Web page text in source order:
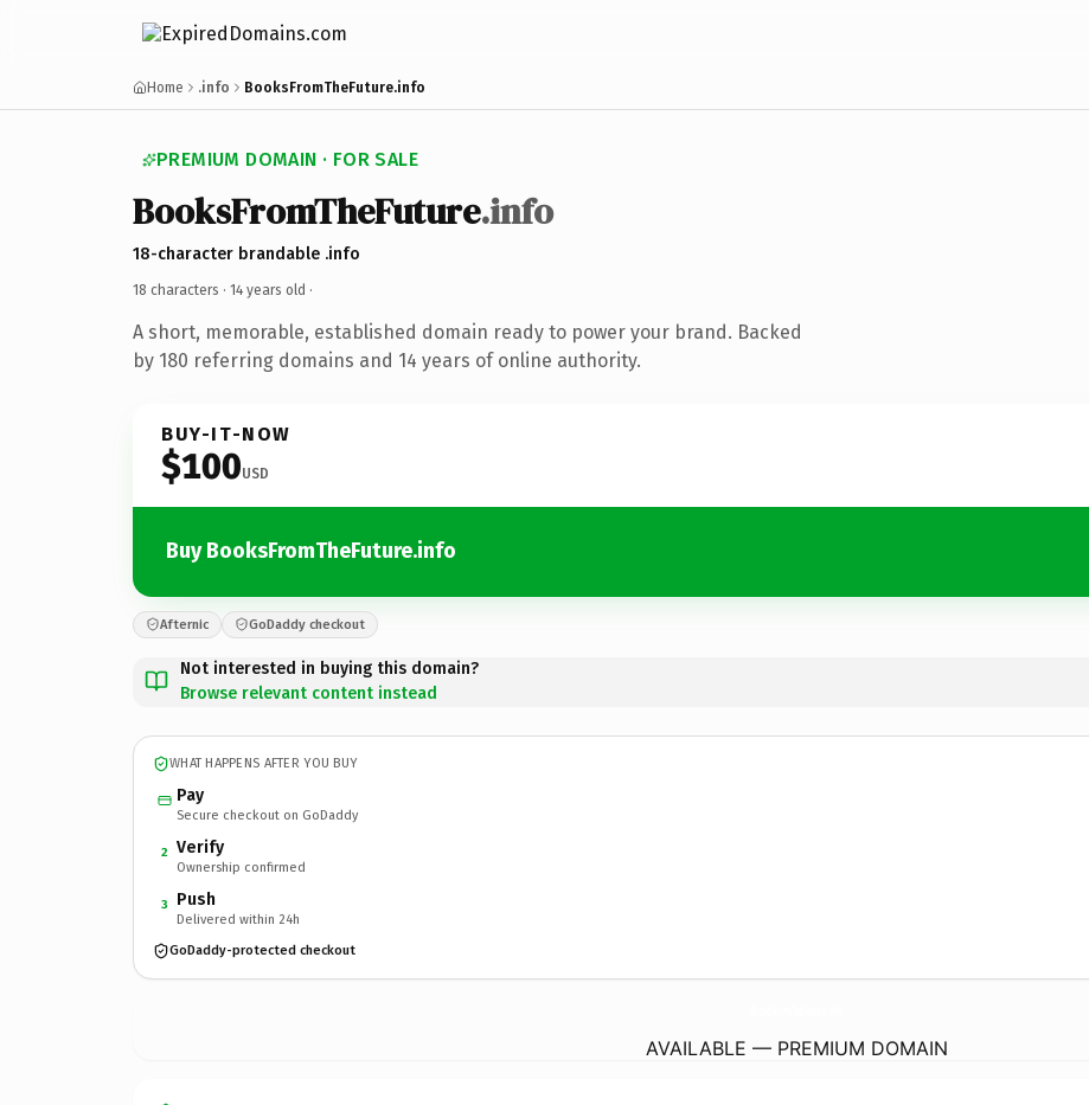
Home .info BooksFromTheFuture.info
PREMIUM DOMAIN · FOR SALE
BooksFromTheFuture.info
18-character brandable .info
18 characters · 14 years old ·
A short, memorable, established domain ready to power your brand. Backed
by 180 referring domains and 14 years of online authority.
BUY-IT-NOW
$100USD
Buy BooksFromTheFuture.info
Afternic GoDaddy checkout
Not interested in buying this domain?
Browse relevant content instead
WHAT HAPPENS AFTER YOU BUY
Pay
Secure checkout on GoDaddy
2 Verify
Ownership confirmed
3 Push
Delivered within 24h
GoDaddy-protected checkout
AVAILABLE — PREMIUM DOMAIN